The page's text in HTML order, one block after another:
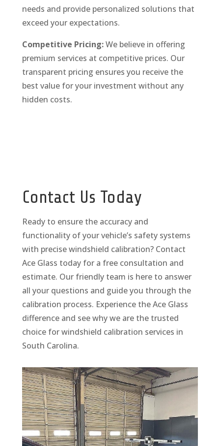
needs and provide personalized solutions that
exceed your expectations.
Competitive Pricing:We believe in offering
premium services at competitive prices. Our
transparent pricing ensures you receive the
best value for your investment without any
hidden costs.
Contact Us Today
Ready to ensure the accuracy and
functionality of your vehicle’s safety systems
with precise windshield calibration? Contact
Ace Glass today for a free consultation and
estimate. Our friendly team is here to answer
all your questions and guide you through the
calibration process. Experience the Ace Glass
difference and see why we are the trusted
choice for windshield calibration services in
South Carolina.